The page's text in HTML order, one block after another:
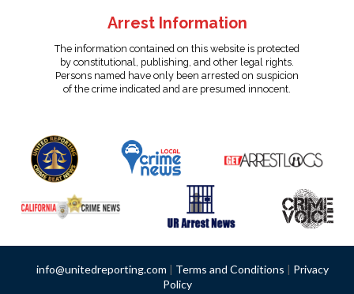
Arrest Information
The information contained on this website is protected
by constitutional, publishing, and other legal rights.
Persons named have only been arrested on suspicion
of the crime indicated and are presumed innocent.
info@unitedreporting.com | Terms and Conditions | Privacy
Policy